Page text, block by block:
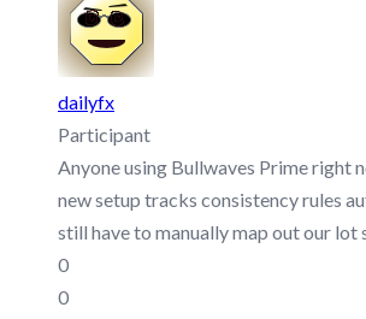
dailyfx
Participant
Anyone using Bullwaves Prime right
new setup tracks consistency rules
still have to manually map out our lot
0
0